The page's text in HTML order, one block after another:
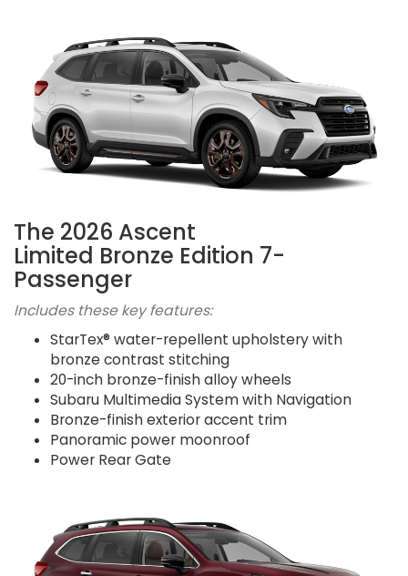
The 2026 Ascent
Limited Bronze Edition 7-
Passenger
Includes these key features:
StarTex® water-repellent upholstery with
bronze contrast stitching
20-inch bronze-finish alloy wheels
Subaru Multimedia System with Navigation
Bronze-finish exterior accent trim
Panoramic power moonroof
Power Rear Gate